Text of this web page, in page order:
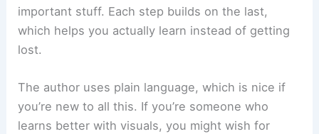
important stuff. Each step builds on the last,
which helps you actually learn instead of getting
lost.
The author uses plain language, which is nice if
you’re new to all this. If you’re someone who
learns better with visuals, you might wish for